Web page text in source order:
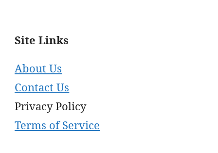
Site Links
About Us
Contact Us
Privacy Policy
Terms of Service